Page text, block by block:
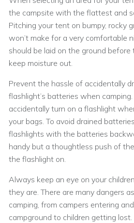
the campsite with the flattest and
Pitching your tent on bumpy, rocky
won’t make for a very comfortable
should be laid on the ground
keep moisture out.
Prevent the hassle of accidentally
flashlight’s batteries when camping.
accidentally turn on a flashlight
your bags. To avoid drained
flashlights with the batteries
handy but a thoughtless push of
the flashlight on.
Always keep an eye on your
they are. There are many dangers
camping, from campers entering
campground to children getting